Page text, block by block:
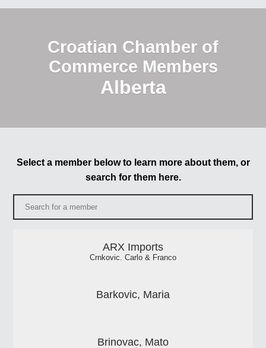
Croatian Chamber of
Commerce Members
Alberta
Select a member below to learn more about them, or
search for them here.
ARX Imports
Crnkovic. Carlo & Franco
Barkovic, Maria
Brinovac, Mato